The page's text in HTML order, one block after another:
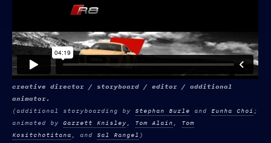
creative director / storyboard / editor / additional
animator.
(additional storyboarding by Stephan Burle and Eunha Choi ;
animated by Garrett Knisley , Tom Alain , Tom
Kositchotitana , and Sal Rangel )